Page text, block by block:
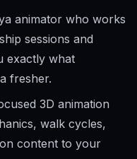
animator who works
sessions and
exactly what
fresher.
3D animation
walk cycles,
content to your